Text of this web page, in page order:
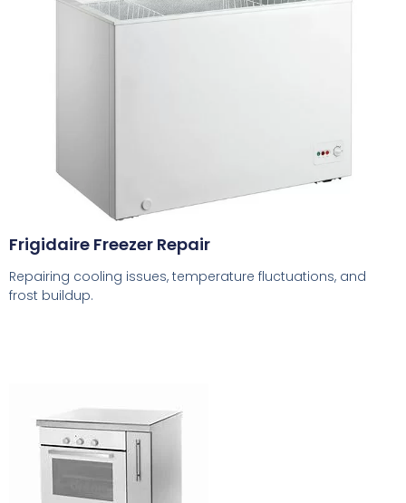
Frigidaire Freezer Repair
Repairing cooling issues, temperature fluctuations, and
frost buildup.